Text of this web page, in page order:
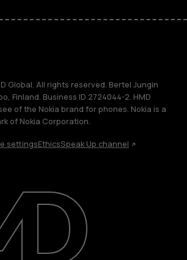
recycle
Global. All rights reserved. Bertel Jungin
Finland. Business ID 2724044-2. HMD
of the Nokia brand for phones. Nokia is a
of Nokia Corporation.
settingsEthicsSpeak Up channel